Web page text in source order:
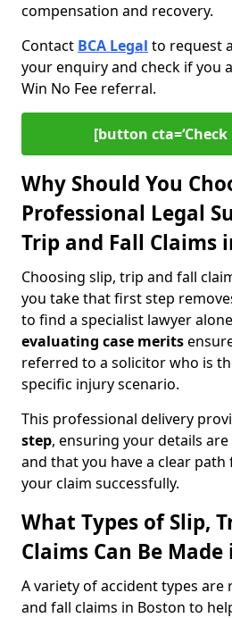
compensation and recovery.
Contact BCA Legal to request
your enquiry and check if you
Win No Fee referral.
[button
Why Should You
Professional Legal
Trip and Fall Claims
Choosing slip, trip and fall
you take that first step
to find a specialist lawyer
evaluating case merits
referred to a solicitor who is
specific injury scenario.
This professional delivery
step, ensuring your details
and that you have a clear
your claim successfully.
What Types of Slip,
Claims Can Be
A variety of accident types are
and fall claims in Boston to